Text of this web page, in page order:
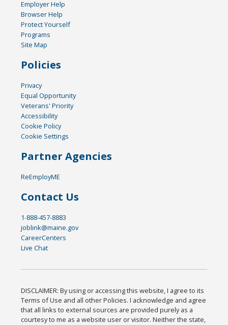
Employer Help
Browser Help
Protect Yourself
Programs
Site Map
Policies
Privacy
Equal Opportunity
Veterans' Priority
Accessibility
Cookie Policy
Cookie Settings
Partner Agencies
ReEmployME
Contact Us
1-888-457-8883
joblink@maine.gov
CareerCenters
Live Chat
DISCLAIMER: By using or accessing this website, I agree to its
Terms of Use and all other Policies. I acknowledge and agree
that all links to external sources are provided purely as a
courtesy to me as a website user or visitor. Neither the state,